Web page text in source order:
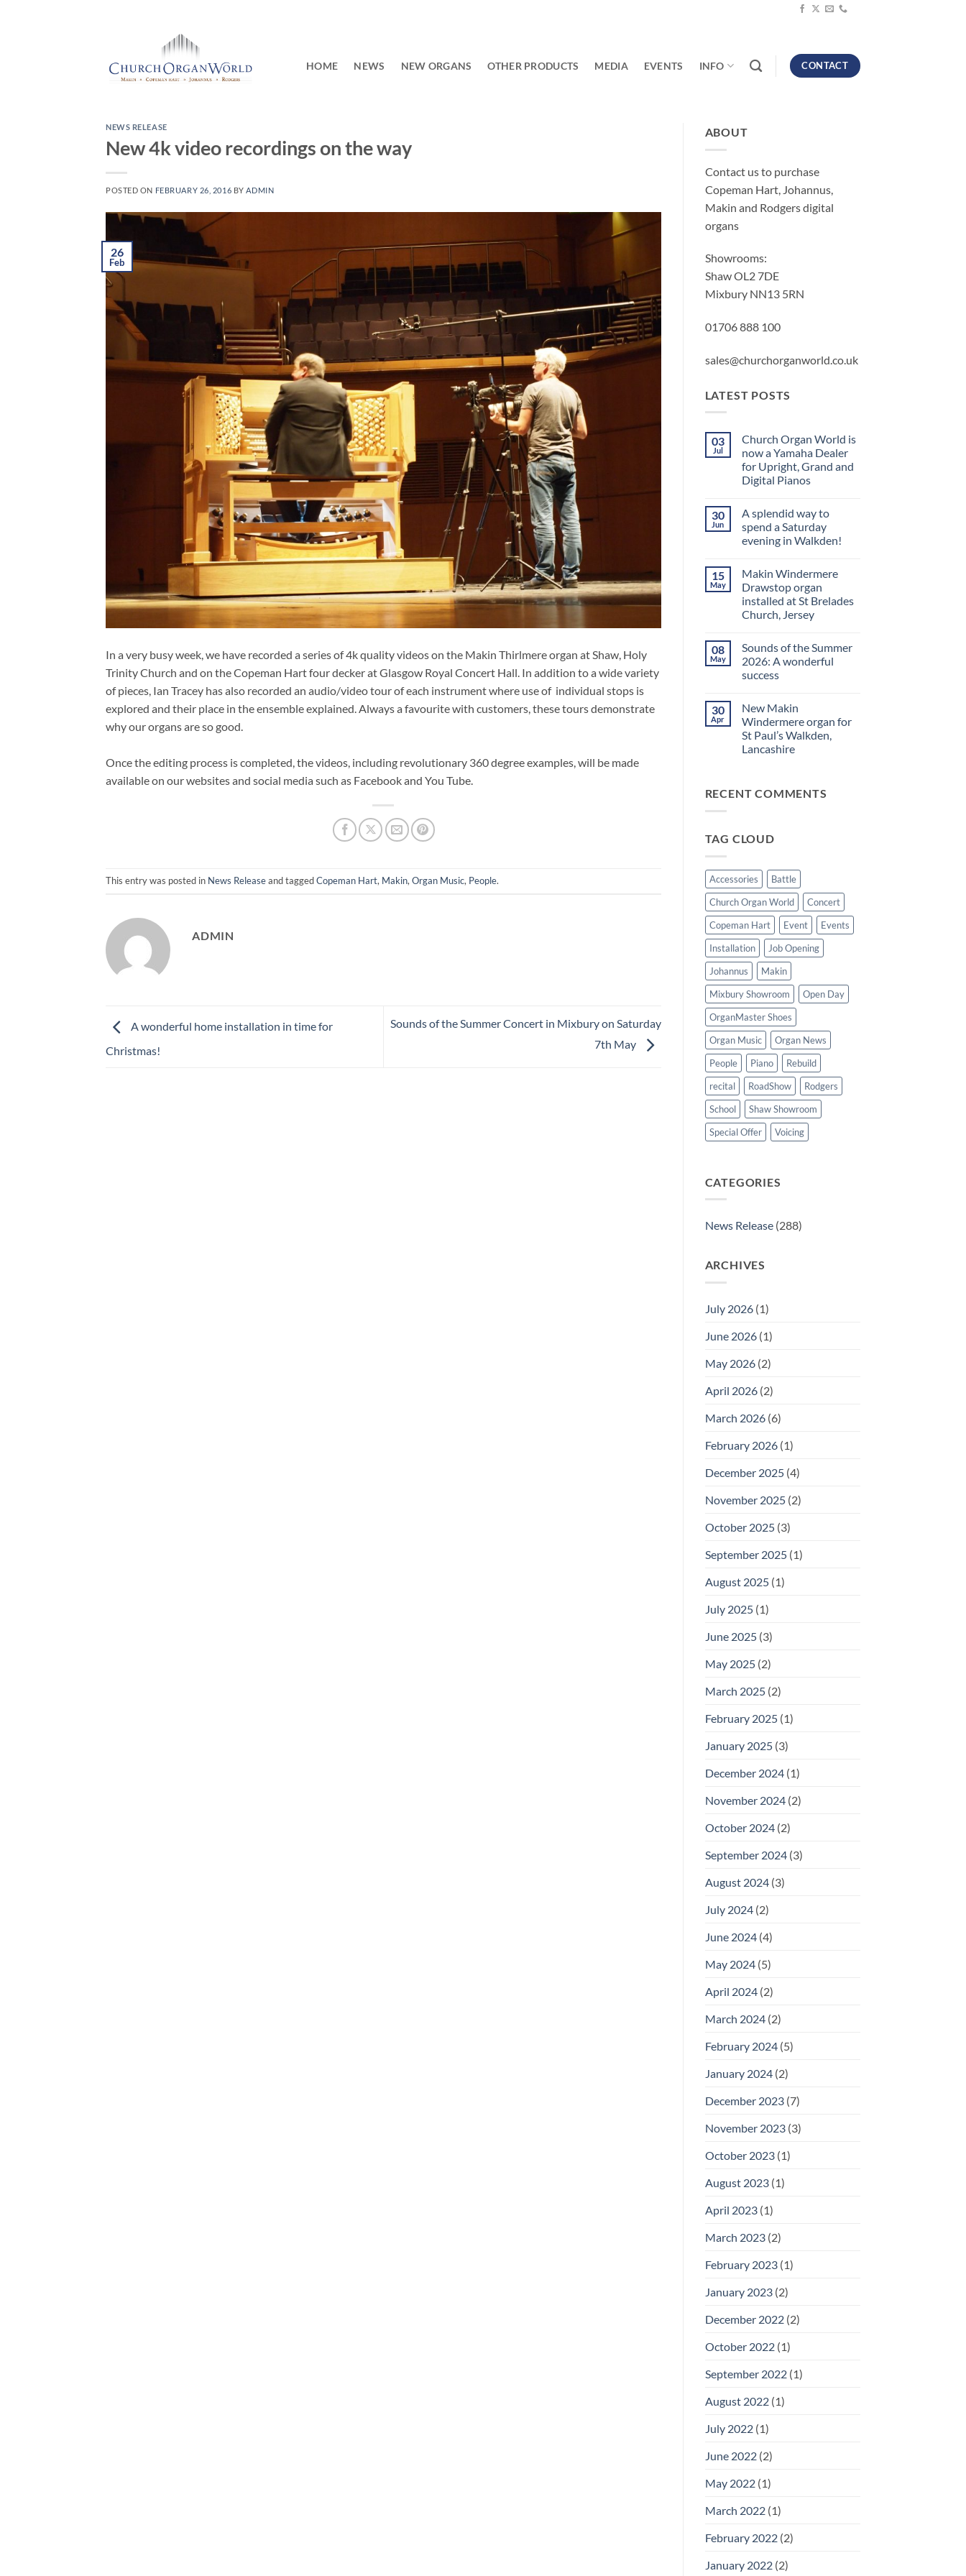
HOME NEWS NEW ORGANS OTHER PRODUCTS MEDIA EVENTS INFO CONTACT
NEWS RELEASE
New 4k video recordings on the way
POSTED ON FEBRUARY 26, 2016 BY ADMIN
26
Feb
In a very busy week, we have recorded a series of 4k quality videos on the Makin Thirlmere organ at Shaw, Holy
Trinity Church and on the Copeman Hart four decker at Glasgow Royal Concert Hall. In addition to a wide variety
of pieces, Ian Tracey has also recorded an audio/video tour of each instrument where use of individual stops is
explored and their place in the ensemble explained. Always a favourite with customers, these tours demonstrate
why our organs are so good.
Once the editing process is completed, the videos, including revolutionary 360 degree examples, will be made
available on our websites and social media such as Facebook and You Tube.
This entry was posted in News Releaseand taggedCopeman Hart, Makin, Organ Music, People.
ADMIN
A wonderful home installation in time for
Christmas!
Sounds of the Summer Concert in Mixbury on Saturday
7th May
ABOUT
Contact us to purchase
Copeman Hart, Johannus,
Makin and Rodgers digital
organs
Showrooms:
Shaw OL2 7DE
Mixbury NN13 5RN
01706 888 100
sales@churchorganworld.co.uk
LATEST POSTS
03
Jul
Church Organ World is
now a Yamaha Dealer
for Upright, Grand and
Digital Pianos
on
Church
Organ
World
a
Yamaha
Dealer
for
Upright,
Grand
Pianos
30
Jun
A splendid way to
spend a Saturday
evening in Walkden!
on
A
splendid
way
to
spend
evening
in
Walkden!
15
May
Makin Windermere
Drawstop organ
installed at St Brelades
Church, Jersey
on
Makin
Windermere
Drawstop
at
St
Brelades
Church,
Jersey
08
May
Sounds of the Summer
2026: A wonderful
success
on
Sounds
of
the
Summer
2026:
30
Apr
New Makin
Windermere organ for
St Paul’s Walkden,
Lancashire
New
Makin
St
RECENT COMMENTS
TAG CLOUD
Accessories
Battle
Church Organ World
Concert
Copeman Hart
Event
Events
Installation
Job Opening
Johannus
Makin
Mixbury Showroom
Open Day
OrganMaster Shoes
Organ Music
Organ News
People
Piano
Rebuild
recital
RoadShow
Rodgers
School
Shaw Showroom
Special Offer
Voicing
CATEGORIES
News Release(288)
ARCHIVES
July 2026(1)
June 2026(1)
May 2026(2)
April 2026(2)
March 2026(6)
February 2026(1)
December 2025(4)
November 2025(2)
October 2025(3)
September 2025(1)
August 2025(1)
July 2025(1)
June 2025(3)
May 2025(2)
March 2025(2)
February 2025(1)
January 2025(3)
December 2024(1)
November 2024(2)
October 2024(2)
September 2024(3)
August 2024(3)
July 2024(2)
June 2024(4)
May 2024(5)
April 2024(2)
March 2024(2)
February 2024(5)
January 2024(2)
December 2023(7)
November 2023(3)
October 2023(1)
August 2023(1)
April 2023(1)
March 2023(2)
February 2023(1)
January 2023(2)
December 2022(2)
October 2022(1)
September 2022(1)
August 2022(1)
July 2022(1)
June 2022(2)
May 2022(1)
March 2022(1)
February 2022(2)
January 2022(2)